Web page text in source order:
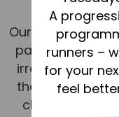
What we
Your
Our pricing
pay for your
irrespective of
they use within
charged extra
A
runners –
for your
feel